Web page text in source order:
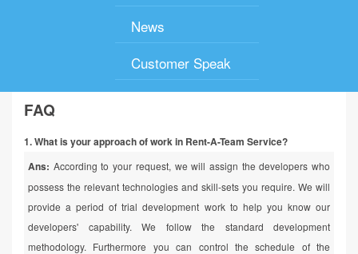
News
Customer Speak
FAQ
1. What is your approach of work in Rent-A-Team Service?
Ans: According to your request, we will assign the developers who
possess the relevant technologies and skill-sets you require. We will
provide a period of trial development work to help you know our
developers' capability. We follow the standard development
methodology. Furthermore you can control the schedule of the